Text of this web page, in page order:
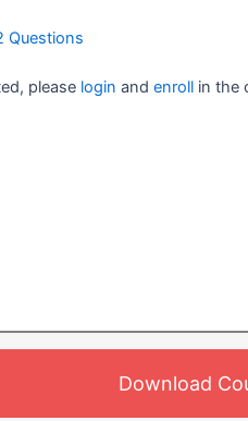
Questions
please login and enrollin the
Download